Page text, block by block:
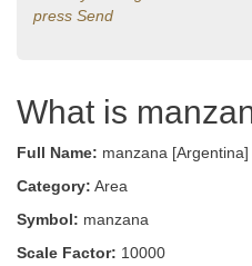
press Send
What is
Full Name: manzana [Argentina]
Category: Area
Symbol: manzana
Scale Factor: 10000